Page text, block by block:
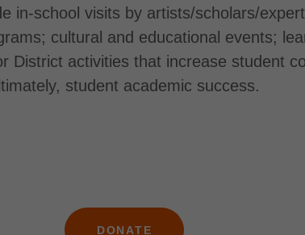
in-school visits by artists/scholars/
cultural and educational events;
District activities that increase student
student academic success.
DONATE